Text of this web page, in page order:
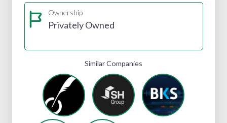
Ownership
Privately Owned
Similar Companies